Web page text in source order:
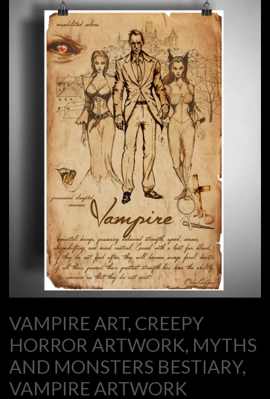
VAMPIRE ART, CREEPY
HORROR ARTWORK, MYTHS
AND MONSTERS BESTIARY,
VAMPIRE ARTWORK